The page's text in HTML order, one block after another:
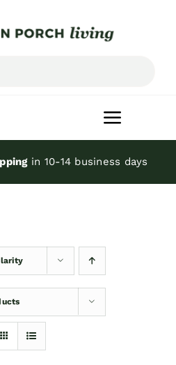
Toggle
in 10-14 business days